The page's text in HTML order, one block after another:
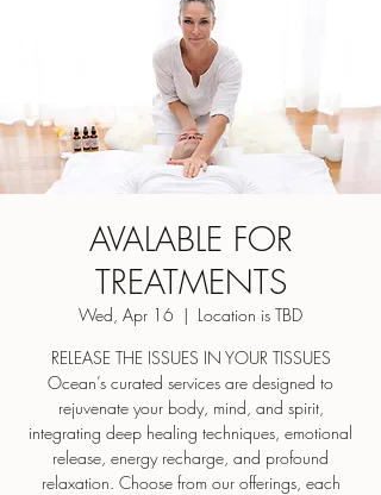
AVALABLE FOR
TREATMENTS
Wed, Apr 16
  |
Location is TBD
RELEASE THE ISSUES IN YOUR TISSUES
Ocean’s curated services are designed to
rejuvenate your body, mind, and spirit,
integrating deep healing techniques, emotional
release, energy recharge, and profound
relaxation. Choose from our offerings, each